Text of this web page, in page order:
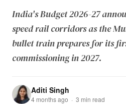
India's Budget 2026-27
speed rail corridors as the
bullet train prepares for its
commissioning in 2027.
Aditi Singh
4 months ago · 3 min read